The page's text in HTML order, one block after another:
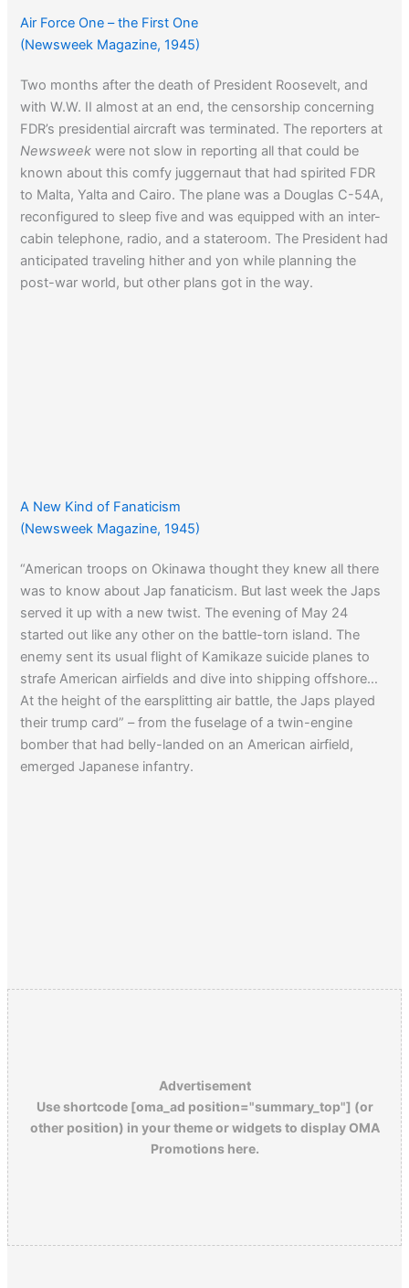
Air Force One – the First One
(Newsweek Magazine, 1945)
Two months after the death of President Roosevelt, and
with W.W. II almost at an end, the censorship concerning
FDR’s presidential aircraft was terminated. The reporters at
Newsweek were not slow in reporting all that could be
known about this comfy juggernaut that had spirited FDR
to Malta, Yalta and Cairo. The plane was a Douglas C-54A,
reconfigured to sleep five and was equipped with an inter-
cabin telephone, radio, and a stateroom. The President had
anticipated traveling hither and yon while planning the
post-war world, but other plans got in the way.
A New Kind of Fanaticism
(Newsweek Magazine, 1945)
“American troops on Okinawa thought they knew all there
was to know about Jap fanaticism. But last week the Japs
served it up with a new twist. The evening of May 24
started out like any other on the battle-torn island. The
enemy sent its usual flight of Kamikaze suicide planes to
strafe American airfields and dive into shipping offshore…
At the height of the earsplitting air battle, the Japs played
their trump card” – from the fuselage of a twin-engine
bomber that had belly-landed on an American airfield,
emerged Japanese infantry.
Advertisement
Use shortcode [oma_ad position="summary_top"] (or
other position) in your theme or widgets to display OMA
Promotions here.